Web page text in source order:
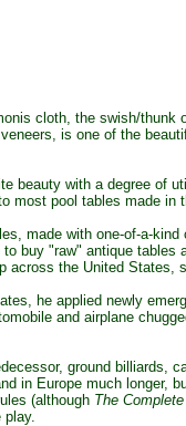
cloth, the swish/thunk
is one of the
with a degree of
most pool tables made in
made with one-of-a-
"raw" antique
across the United States,
he applied newly
and airplane
ground billiards,
in Europe much longer,
(although The
play.